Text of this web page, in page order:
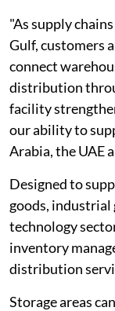
"As supply
Gulf, customers
connect
distribution
facility
our ability to
Arabia, the UAE
Designed to
goods,
technology
inventory
distribution
Storage areas